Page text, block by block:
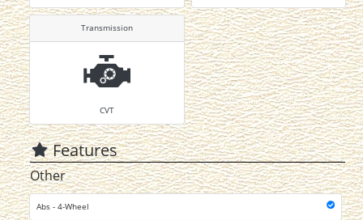
Transmission
CVT
Features
Other
Abs - 4-Wheel